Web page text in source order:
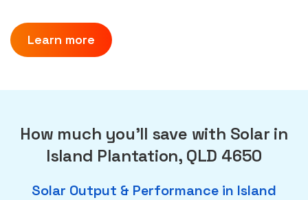
Learn more
How much you'll save with Solar in
Island Plantation, QLD 4650
Solar Output & Performance in Island